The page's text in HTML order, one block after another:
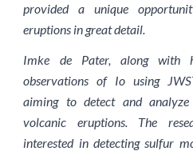
provided a unique
eruptions in great detail.
Imke de Pater, along with
observations of Io using
aiming to detect and
volcanic eruptions. The
interested in detecting sulfur